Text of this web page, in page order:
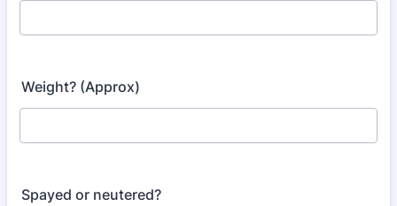
Weight? (Approx)
Spayed or neutered?